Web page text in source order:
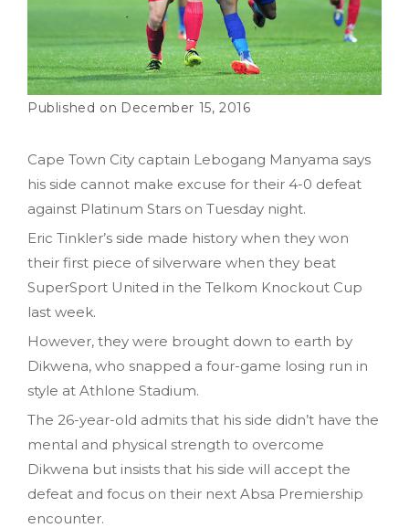
December 15, 2016
Cape Town City captain Lebogang Manyama says
his side cannot make excuse for their 4-0 defeat
against Platinum Stars on Tuesday night.
Eric Tinkler’s side made history when they won
their first piece of silverware when they beat
SuperSport United in the Telkom Knockout Cup
last week.
However, they were brought down to earth by
Dikwena, who snapped a four-game losing run in
style at Athlone Stadium.
The 26-year-old admits that his side didn’t have the
mental and physical strength to overcome
Dikwena but insists that his side will accept the
defeat and focus on their next Absa Premiership
encounter.